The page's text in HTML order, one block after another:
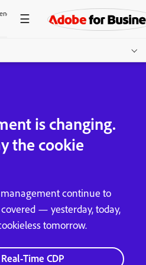
Manager
is changing.
the cookie
continue to
— yesterday, today,
tomorrow.
Time CDP